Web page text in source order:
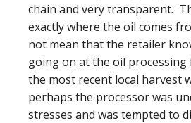
chain and very transparent.
exactly where the oil comes
not mean that the retailer
going on at the oil processing
the most recent local harvest
perhaps the processor was
stresses and was tempted to